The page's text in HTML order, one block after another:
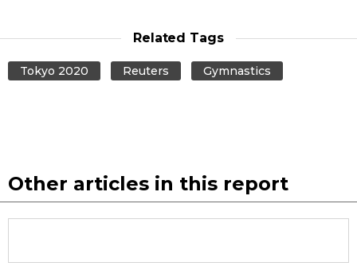
Related Tags
Tokyo 2020 Reuters Gymnastics
Other articles in this report